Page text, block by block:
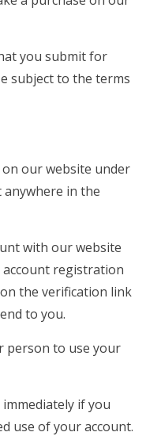
you submit for
subject to the terms
our website under
anywhere in the
with our website
registration
the verification link
to you.
person to use your
if you
use of your account.